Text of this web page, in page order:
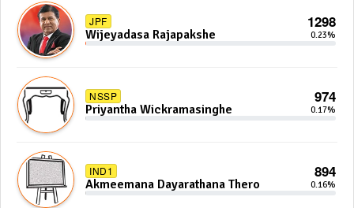
JPF 1298
Wijeyadasa Rajapakshe 0.23%
NSSP 974
Priyantha Wickramasinghe 0.17%
IND1 894
Akmeemana Dayarathana Thero 0.16%